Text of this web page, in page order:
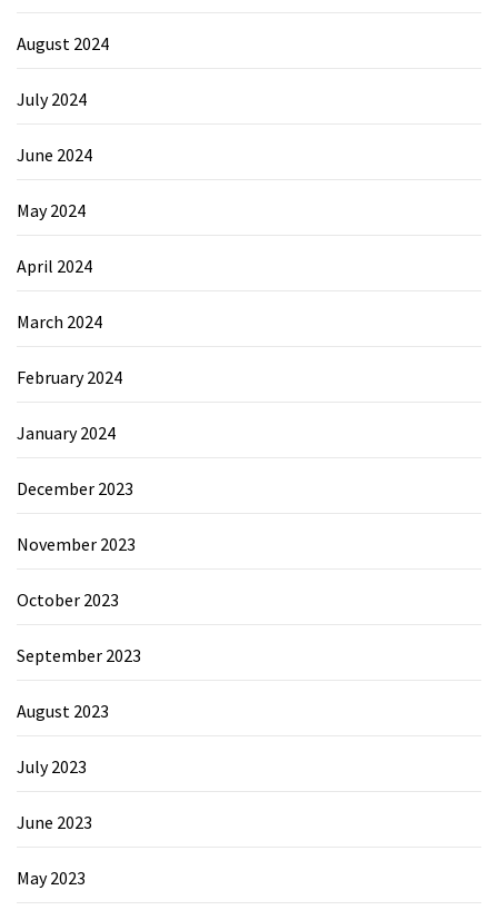
August 2024
July 2024
June 2024
May 2024
April 2024
March 2024
February 2024
January 2024
December 2023
November 2023
October 2023
September 2023
August 2023
July 2023
June 2023
May 2023